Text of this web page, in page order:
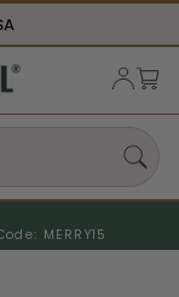
MERRY15